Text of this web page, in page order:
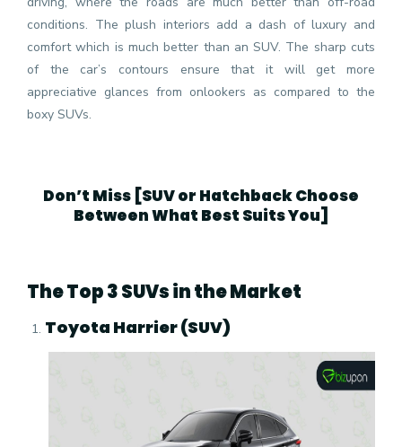
conditions. The plush interiors add a dash of luxury and
comfort which is much better than an SUV. The sharp cuts
of the car’s contours ensure that it will get more
appreciative glances from onlookers as compared to the
boxy SUVs.
Don’t Miss [SUV or Hatchback Choose
Between What Best Suits You]
The Top 3 SUVs in the Market
Toyota Harrier (SUV)